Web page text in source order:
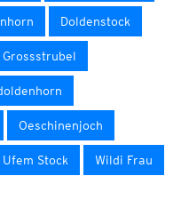
Doldenstock
Grossstrubel
Oeschinenjoch
Ufem Stock Wildi Frau